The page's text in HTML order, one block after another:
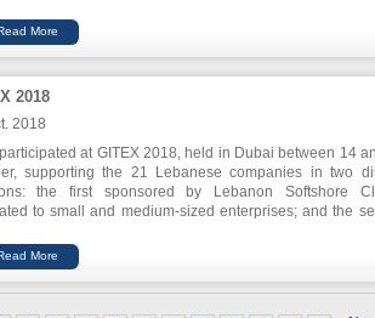
Also, Slidr.com won the first prize for
through Fintech Hive`s Investor`s Day for its
won the challenge of innovation in health care.
2018
2018
participated at GITEX 2018, held in Dubai between 14
supporting the 21 Lebanese companies in two
the first sponsored by Lebanon Softshore
to small and medium-sized enterprises; and the
Chairman Nabil Itani declared that the ICT
has grown at a cumulative rate of 7% in the latest
growth would reach 9.7 % by 2019. He